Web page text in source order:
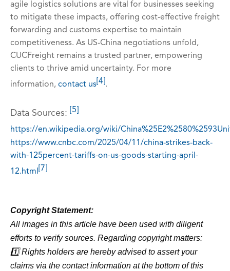
agile logistics solutions are vital for businesses seeking
to mitigate these impacts, offering cost-effective freight
forwarding and customs expertise to maintain
competitiveness. As US-China negotiations unfold,
CUCFreight remains a trusted partner, empowering
clients to thrive amid uncertainty. For more
information, contact us [4] .
Data Sources: [5]
https://en.wikipedia.org/wiki/
https://www.cnbc.com/2025/04/11/china-strikes-back-
with-125percent-tariffs-on-us-goods-starting-april-
12.html
[7]
Copyright Statement:
All images in this article have been used with diligent
efforts to verify sources. Regarding copyright matters:
1️⃣ Rights holders are hereby advised to assert your
claims via the contact information at the bottom of this